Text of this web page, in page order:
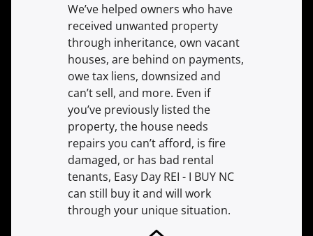
We’ve helped owners who have
received unwanted property
through inheritance, own vacant
houses, are behind on payments,
owe tax liens, downsized and
can’t sell, and more. Even if
you’ve previously listed the
property, the house needs
repairs you can’t afford, is fire
damaged, or has bad rental
tenants, Easy Day REI - I BUY NC
can still buy it and will work
through your unique situation.